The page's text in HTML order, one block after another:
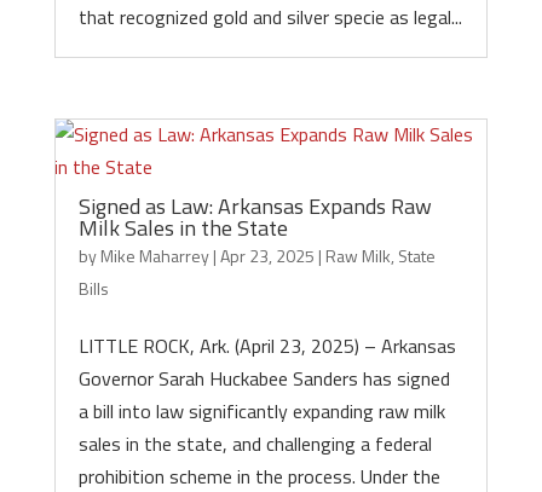
that recognized gold and silver specie as legal...
Signed as Law: Arkansas Expands Raw
Milk Sales in the State
byMike Maharrey|Apr 23, 2025 | Raw Milk, State
Bills
LITTLE ROCK, Ark. (April 23, 2025) – Arkansas
Governor Sarah Huckabee Sanders has signed
a bill into law significantly expanding raw milk
sales in the state, and challenging a federal
prohibition scheme in the process. Under the